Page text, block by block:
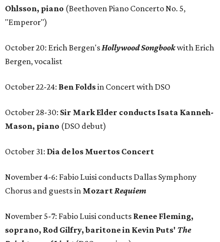
Ohlsson, piano (Beethoven Piano Concerto No. 5,
"Emperor")
October 20: Erich Bergen'sHollywood Songbookwith Erich
Bergen, vocalist
October 22-24: Ben Foldsin Concert with DSO
October 28-30: Sir Mark Elder conducts Isata Kanneh-
Mason, piano (DSO debut)
October 31: Dia de los Muertos Concert
November 4-6: Fabio Luisi conducts Dallas Symphony
Chorus and guests in MozartRequiem
November 5-7: Fabio Luisi conducts Renee Fleming,
soprano, Rod Gilfry, baritone in Kevin Puts' The